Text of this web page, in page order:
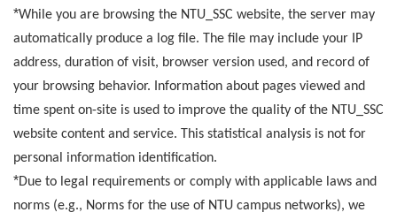
*While you are browsing the NTU_SSC website, the server may
automatically produce a log file. The file may include your IP
address, duration of visit, browser version used, and record of
your browsing behavior. Information about pages viewed and
time spent on-site is used to improve the quality of the NTU_SSC
website content and service. This statistical analysis is not for
personal information identification.
*Due to legal requirements or comply with applicable laws and
norms (e.g., Norms for the use of NTU campus networks), we